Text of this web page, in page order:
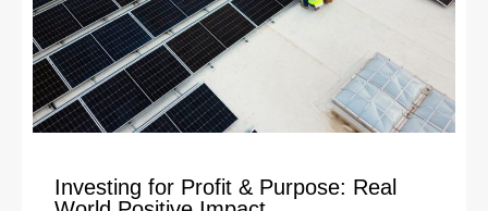
Investing for Profit & Purpose: Real